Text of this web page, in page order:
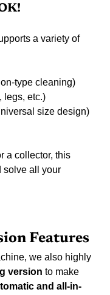
a variety of
type cleaning)
legs, etc.)
size design)
a collector, this
solve all your
Features
we also highly
version to make
and all-in-